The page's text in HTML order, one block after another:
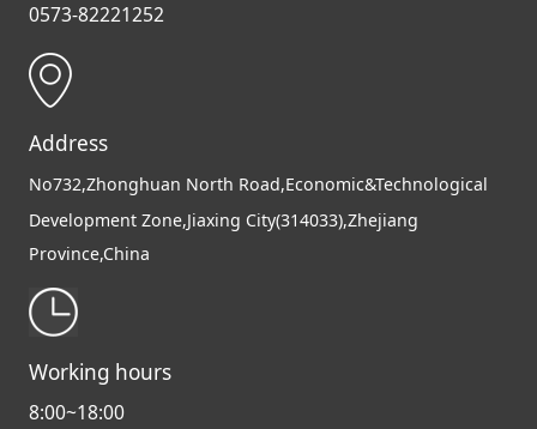
0573-82221252
Address
No732,Zhonghuan North Road,Economic&Technological
Development Zone,Jiaxing City(314033),Zhejiang
Province,China
Working hours
8:00~18:00